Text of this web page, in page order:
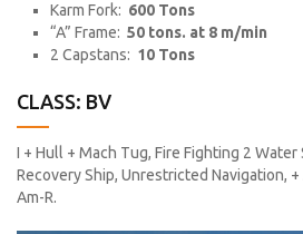
Karm Fork: 600 Tons
“A” Frame: 50 tons. at 8 m/min
2 Capstans: 10 Tons
CLASS: BV
I + Hull + Mach Tug, Fire Fighting 2 Water
Recovery Ship, Unrestricted Navigation, +
Am-R.